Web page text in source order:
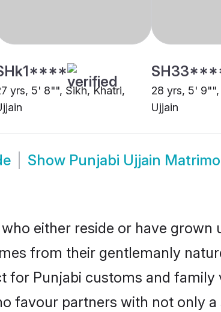
yrs, 5' 8"", Sikh, Khatri,
28 yrs, 5'
Ujjain
Show Punjabi Ujjain
either reside or have
from their gentlemanly
for Punjabi customs and
favour partners with not only